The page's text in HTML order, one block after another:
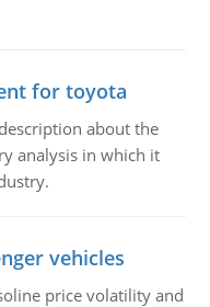
for toyota
about the
analysis in which it
vehicles
price volatility and